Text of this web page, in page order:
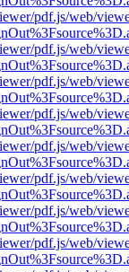
pdf.js/web/
pdf.js/web/
pdf.js/web/
pdf.js/web/
pdf.js/web/
pdf.js/web/
pdf.js/web/
pdf.js/web/